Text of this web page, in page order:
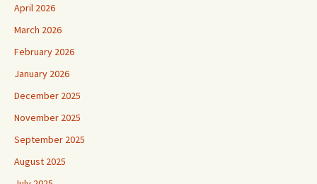
April 2026
March 2026
February 2026
January 2026
December 2025
November 2025
September 2025
August 2025